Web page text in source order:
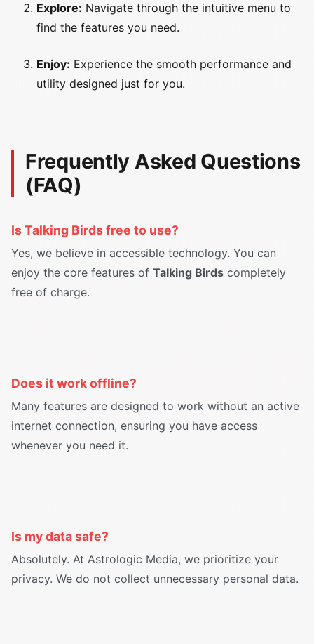
Explore: Navigate through the intuitive menu to
find the features you need.
Enjoy: Experience the smooth performance and
utility designed just for you.
Frequently Asked Questions
(FAQ)
Is Talking Birds free to use?
Yes, we believe in accessible technology. You can
enjoy the core features of Talking Birds completely
free of charge.
Does it work offline?
Many features are designed to work without an active
internet connection, ensuring you have access
whenever you need it.
Is my data safe?
Absolutely. At Astrologic Media, we prioritize your
privacy. We do not collect unnecessary personal data.